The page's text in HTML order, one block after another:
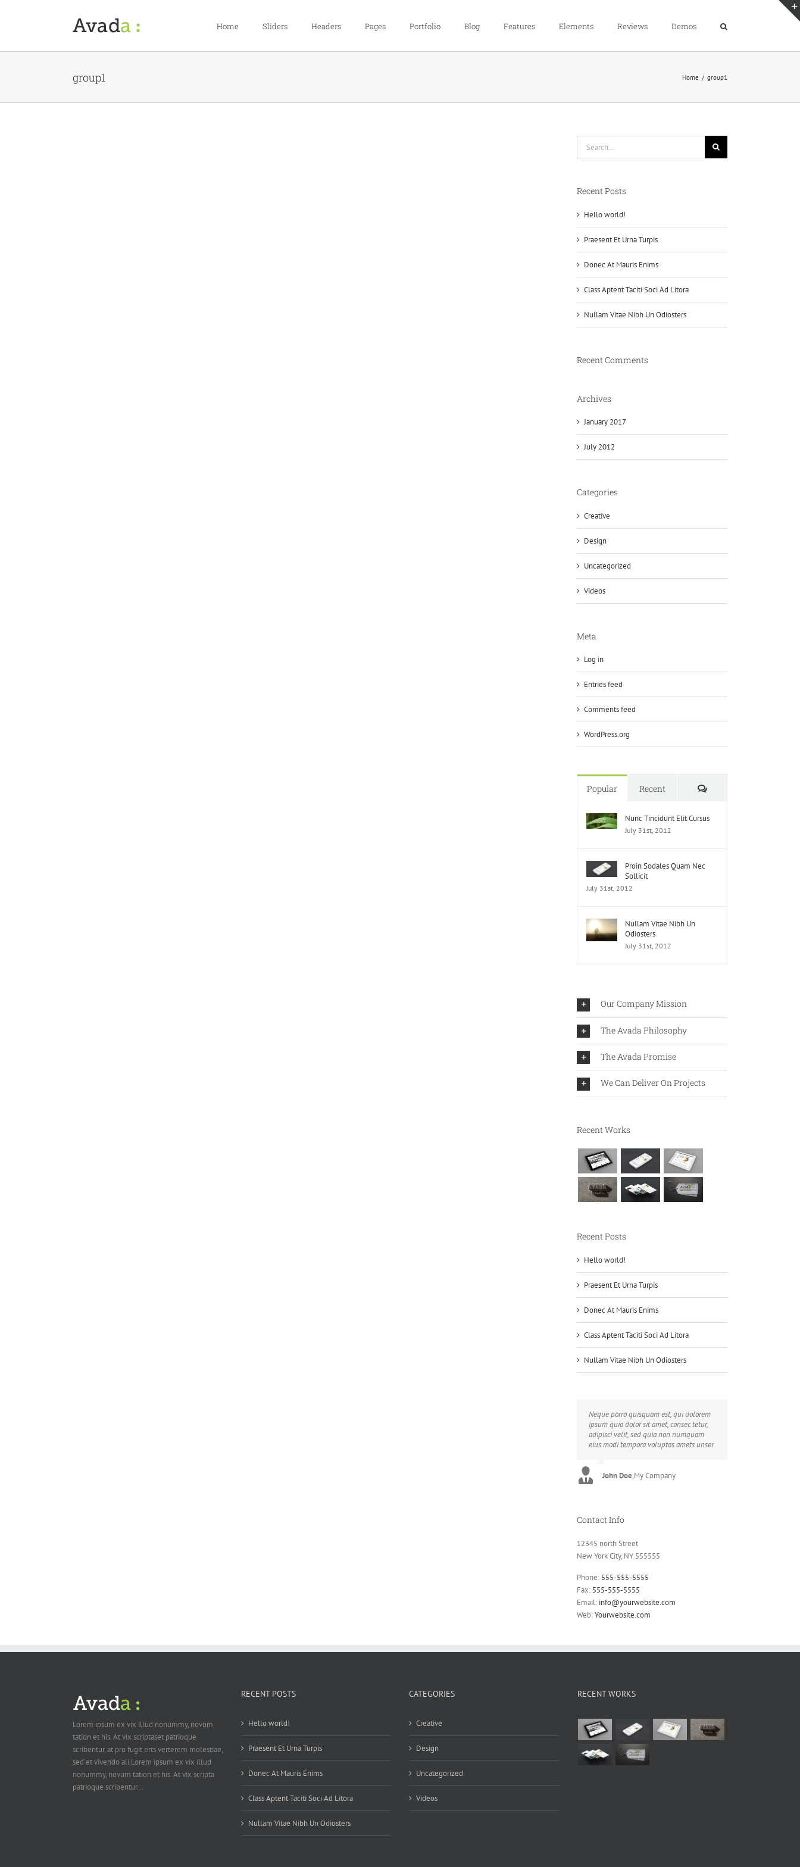
Home Sliders Headers Pages Portfolio Blog Features Elements Reviews Demos
group1 Home group1
Recent Posts
Hello world!
Praesent Et Urna Turpis
Donec At Mauris Enims
Class Aptent Taciti Soci Ad Litora
Nullam Vitae Nibh Un Odiosters
Recent Comments
Archives
January 2017
July 2012
Categories
Creative
Design
Uncategorized
Videos
Meta
Log in
Entries feed
Comments feed
WordPress.org
Popular Recent Comments
Nunc Tincidunt Elit Cursus
July 31st, 2012
Proin Sodales Quam Nec
Sollicit
July 31st, 2012
Nullam Vitae Nibh Un
Odiosters
July 31st, 2012
Our Company Mission
The Avada Philosophy
The Avada Promise
We Can Deliver On Projects
Recent Works
Recent Posts
Hello world!
Praesent Et Urna Turpis
Donec At Mauris Enims
Class Aptent Taciti Soci Ad Litora
Nullam Vitae Nibh Un Odiosters
Neque porro quisquam est, qui dolorem
ipsum quia dolor sit amet, consec tetur,
adipisci velit, sed quia non numquam
eius modi tempora voluptas amets unser.
John Doe,My Company
Aliquam erat volutpat. Quisque at est id
ligula facilisis laoreet eget pulvinar nibh.
Suspendisse at ultrices dui. Curabitur ac
felis arcu sadips ipsums fugiats nemis.
Luke Beck,Theme Fusion
Contact Info
12345 north Street
New York City, NY 555555
Phone: 555-555-5555
Fax: 555-555-5555
Email: info@yourwebsite.com
Web:Yourwebsite.com
Lorem ipsum ex vix illud nonummy, novum
tation et his. At vix scriptaset patrioque
scribentur, at pro fugit erts verterem molestiae,
sed et vivendo ali Lorem ipsum ex vix illud
nonummy, novum tation et his. At vix scripta
patrioque scribentur...
RECENT POSTS
Hello world!
Praesent Et Urna Turpis
Donec At Mauris Enims
Class Aptent Taciti Soci Ad Litora
Nullam Vitae Nibh Un Odiosters
CATEGORIES
Creative
Design
Uncategorized
Videos
RECENT WORKS